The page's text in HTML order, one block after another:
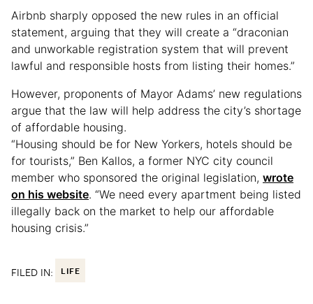
Airbnb sharply opposed the new rules in an official
statement, arguing that they will create a “draconian
and unworkable registration system that will prevent
lawful and responsible hosts from listing their homes.”
However, proponents of Mayor Adams’ new regulations
argue that the law will help address the city’s shortage
of affordable housing.
“Housing should be for New Yorkers, hotels should be
for tourists,” Ben Kallos, a former NYC city council
member who sponsored the original legislation, wrote
on his website. “We need every apartment being listed
illegally back on the market to help our affordable
housing crisis.”
FILED IN: LIFE